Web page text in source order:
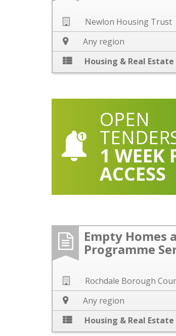
Newlon Housing Trust
Any region
Housing & Real Estate
OPEN
1 WEEK
ACCESS
Empty Homes
Programme
Rochdale Borough
Any region
Housing & Real Estate